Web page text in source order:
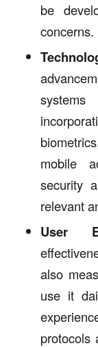
be
concerns.
mobile
security
relevant
User
also
use it
protocols